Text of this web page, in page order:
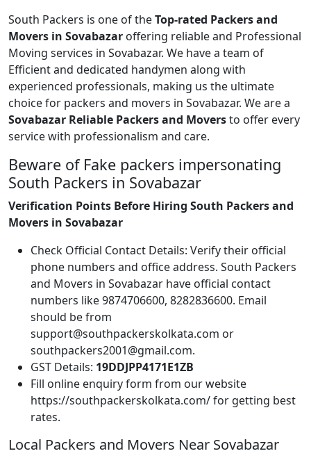
South Packers is one of theTop-rated Packers and
Movers in Sovabazar offering reliable and Professional
Moving services in Sovabazar. We have a team of
Efficient and dedicated handymen along with
experienced professionals, making us the ultimate
choice for packers and movers in Sovabazar. We are a
Sovabazar Reliable Packers and Moversto offer every
service with professionalism and care.
Beware of Fake packers impersonating
South Packers in Sovabazar
Verification Points Before Hiring South Packers and
Movers in Sovabazar
Check Official Contact Details: Verify their official
phone numbers and office address. South Packers
and Movers in Sovabazar have official contact
numbers like 9874706600, 8282836600. Email
should be from
support@southpackerskolkata.com or
southpackers2001@gmail.com.
GST Details: 19DDJPP4171E1ZB
Fill online enquiry form from our website
https://southpackerskolkata.com/ for getting best
rates.
Local Packers and Movers Near Sovabazar